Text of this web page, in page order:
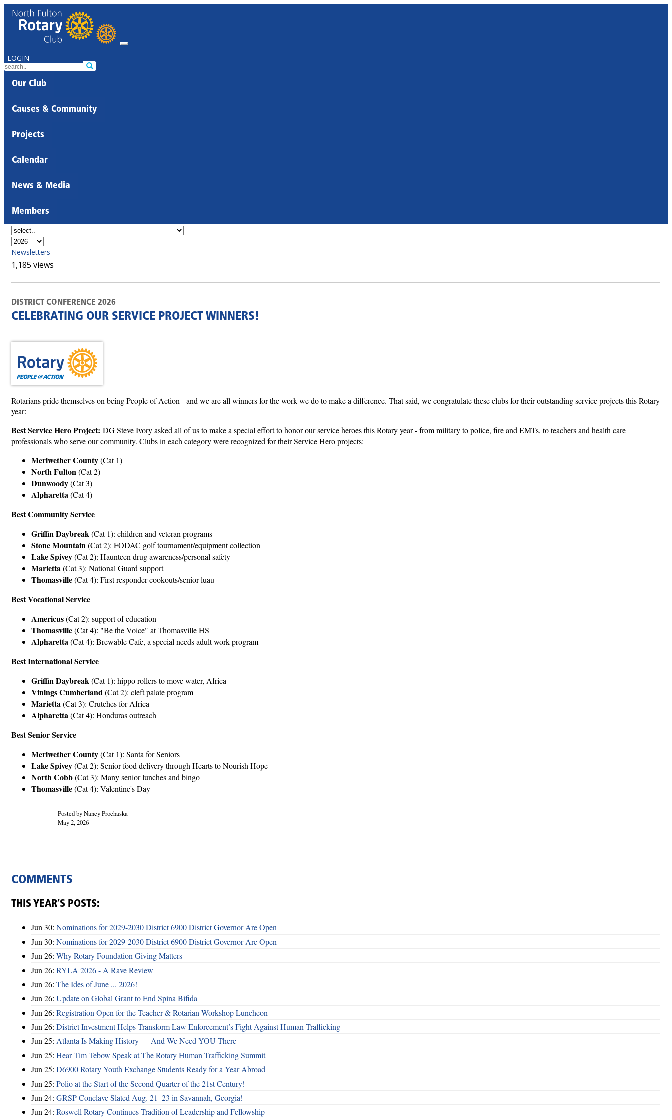
LOGIN
Our Club
Causes & Community
Projects
Calendar
News & Media
Members
Newsletters
1,185 views
DISTRICT CONFERENCE 2026
CELEBRATING OUR SERVICE PROJECT WINNERS!
Rotarians pride themselves on being People of Action - and we are all winners for the work we do to make a difference. That said, we congratulate these clubs for their outstanding service projects this Rotary
year:
Best Service Hero Project: DG Steve Ivory asked all of us to make a special effort to honor our service heroes this Rotary year - from military to police, fire and EMTs, to teachers and health care
professionals who serve our community. Clubs in each category were recognized for their Service Hero projects:
Meriwether County(Cat 1)
North Fulton(Cat 2)
Dunwoody(Cat 3)
Alpharetta(Cat 4)
Best Community Service
Griffin Daybreak(Cat 1): children and veteran programs
Stone Mountain(Cat 2): FODAC golf tournament/equipment collection
Lake Spivey(Cat 2): Haunteen drug awareness/personal safety
Marietta(Cat 3): National Guard support
Thomasville(Cat 4): First responder cookouts/senior luau
Best Vocational Service
Americus(Cat 2): support of education
Thomasville(Cat 4): "Be the Voice" at Thomasville HS
Alpharetta(Cat 4): Brewable Cafe, a special needs adult work program
Best International Service
Griffin Daybreak(Cat 1): hippo rollers to move water, Africa
Vinings Cumberland(Cat 2): cleft palate program
Marietta(Cat 3): Crutches for Africa
Alpharetta(Cat 4): Honduras outreach
Best Senior Service
Meriwether County(Cat 1): Santa for Seniors
Lake Spivey(Cat 2): Senior food delivery through Hearts to Nourish Hope
North Cobb(Cat 3): Many senior lunches and bingo
Thomasville(Cat 4): Valentine's Day
Posted by Nancy Prochaska
May 2, 2026
COMMENTS
THIS YEAR’S POSTS:
Jun 30: Nominations for 2029-2030 District 6900 District Governor Are Open
Jun 30: Nominations for 2029-2030 District 6900 District Governor Are Open
Jun 26: Why Rotary Foundation Giving Matters
Jun 26: RYLA 2026 - A Rave Review
Jun 26: The Ides of June ... 2026!
Jun 26: Update on Global Grant to End Spina Bifida
Jun 26: Registration Open for the Teacher & Rotarian Workshop Luncheon
Jun 26: District Investment Helps Transform Law Enforcement’s Fight Against Human Trafficking
Jun 25: Atlanta Is Making History — And We Need YOU There
Jun 25: Hear Tim Tebow Speak at The Rotary Human Trafficking Summit
Jun 25: D6900 Rotary Youth Exchange Students Ready for a Year Abroad
Jun 25: Polio at the Start of the Second Quarter of the 21st Century!
Jun 24: GRSP Conclave Slated Aug. 21–23 in Savannah, Georgia!
Jun 24: Roswell Rotary Continues Tradition of Leadership and Fellowship